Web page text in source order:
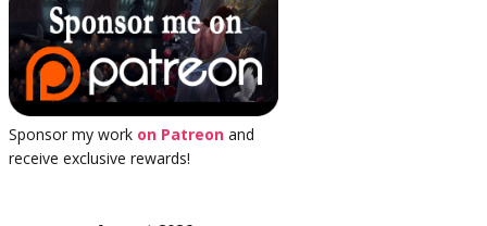
Sponsor my work on Patreon and
receive exclusive rewards!